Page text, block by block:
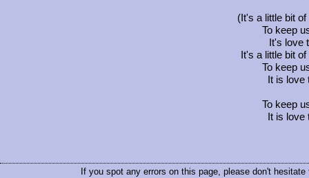
(It's a little bit
To keep
It's love
It's a little bit
To keep
It is
To keep
It is
If you spot any errors on this page, please don't